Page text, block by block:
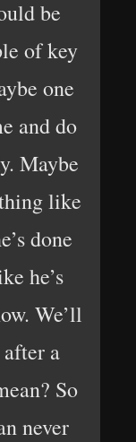
be
of key
one
and do
Maybe
like
done
he’s
We’ll
a
So
never